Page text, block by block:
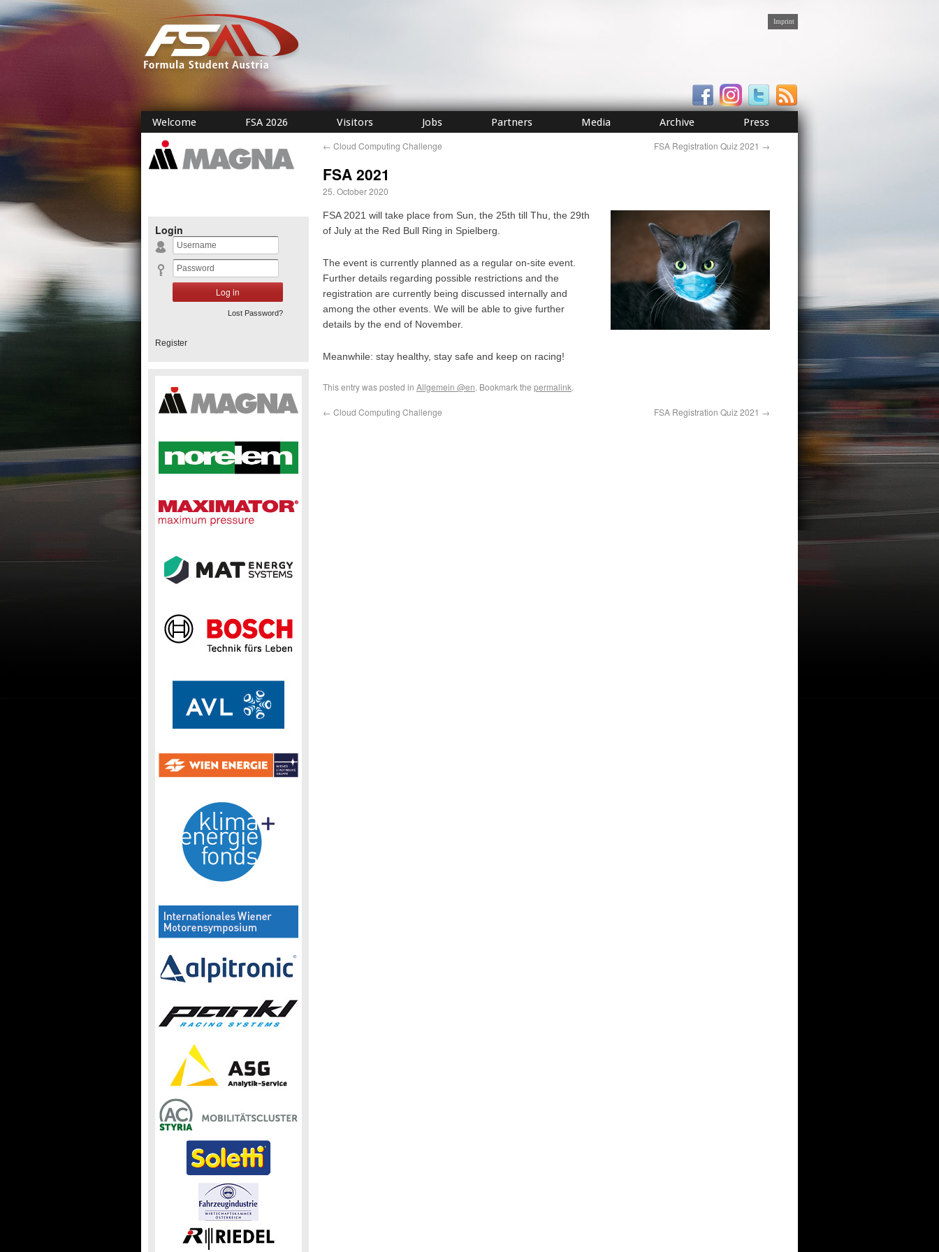
Imprint
Welcome FSA 2026 Visitors Jobs Partners Media Archive Press
← Cloud Computing Challenge FSA Registration Quiz 2021 →
FSA 2021
25. October 2020
FSA 2021 will take place from Sun, the 25th till Thu, the 29th
of July at the Red Bull Ring in Spielberg.
The event is currently planned as a regular on-site event.
Further details regarding possible restrictions and the
registration are currently being discussed internally and
among the other events. We will be able to give further
details by the end of November.
Meanwhile: stay healthy, stay safe and keep on racing!
This entry was posted in Allgemein @en. Bookmark the permalink.
← Cloud Computing Challenge FSA Registration Quiz 2021 →
Login
Lost Password?
Register